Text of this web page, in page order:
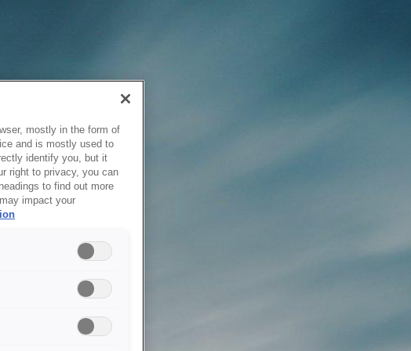
mostly in the form of
and is mostly used to
identify you, but it
right to privacy, you can
to find out more
impact your